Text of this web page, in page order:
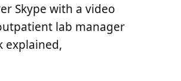
Skype with a video
lab manager
explained,